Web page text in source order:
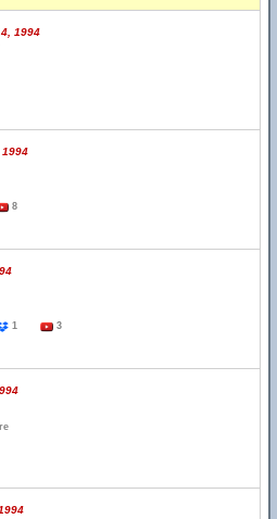
1994
8
1 3